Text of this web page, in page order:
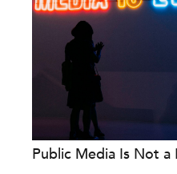
Public Media Is Not a